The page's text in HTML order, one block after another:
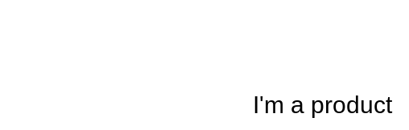
I'm a product